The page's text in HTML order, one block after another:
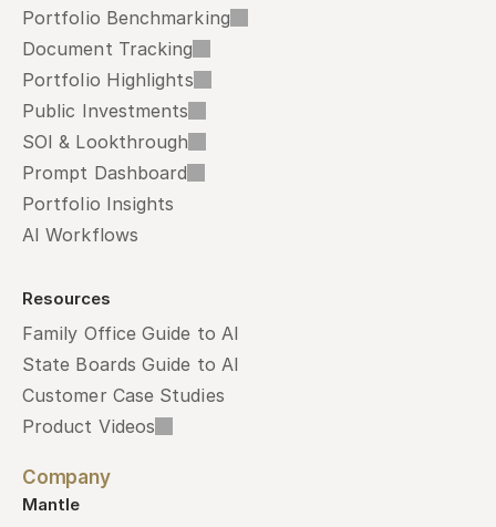
Portfolio Benchmarking
Document Tracking
Portfolio Highlights
Public Investments
SOI & Lookthrough
Prompt Dashboard
Portfolio Insights
AI Workflows
Resources
Family Office Guide to AI
State Boards Guide to AI
Customer Case Studies
Product Videos
Company
Mantle